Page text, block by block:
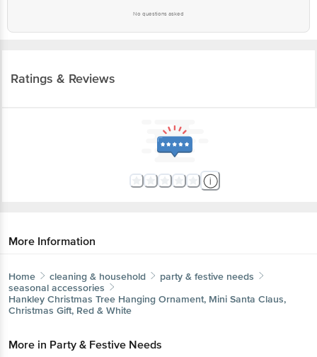
No questions asked
Ratings & Reviews
More Information
Home cleaning & household
party & festive needs
seasonal accessories
Hankley Christmas Tree Hanging Ornament, Mini Santa Claus,
Christmas Gift, Red & White
More in Party & Festive Needs